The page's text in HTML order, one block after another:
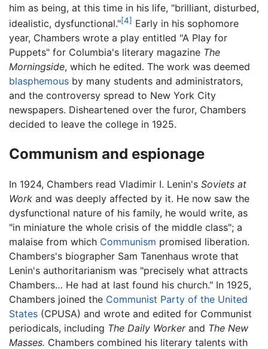
him as being, at this time in his life, "brilliant, disturbed,
idealistic, dysfunctional."[4] Early in his sophomore
year, Chambers wrote a play entitled "A Play for
Puppets" for Columbia's literary magazine The
Morningside, which he edited. The work was deemed
blasphemous by many students and administrators,
and the controversy spread to New York City
newspapers. Disheartened over the furor, Chambers
decided to leave the college in 1925.
Communism and espionage
In 1924, Chambers read Vladimir I. Lenin's Soviets at
Work and was deeply affected by it. He now saw the
dysfunctional nature of his family, he would write, as
"in miniature the whole crisis of the middle class"; a
malaise from which Communism promised liberation.
Chambers's biographer Sam Tanenhaus wrote that
Lenin's authoritarianism was "precisely what attracts
Chambers… He had at last found his church." In 1925,
Chambers joined the Communist Party of the United
States (CPUSA) and wrote and edited for Communist
periodicals, including The Daily Workerand The New
Masses. Chambers combined his literary talents with